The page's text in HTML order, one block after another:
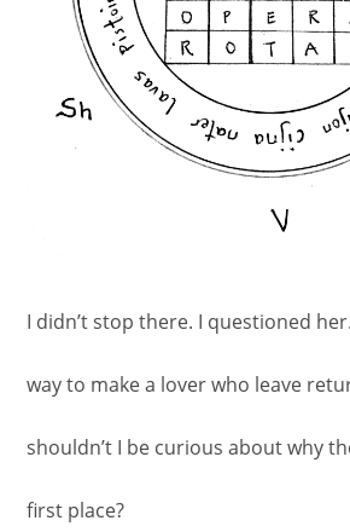
I didn’t stop there. I questioned
way to make a lover who leave
shouldn’t I be curious about why
first place?